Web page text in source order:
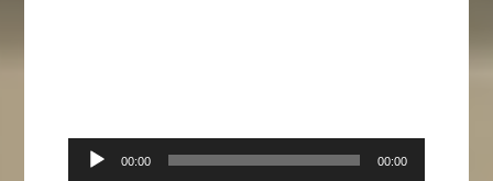
Audio
00:00 00:00